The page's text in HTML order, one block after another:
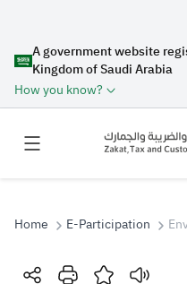
A government website
Kingdom of Saudi Arabia
How you know?
Search
Home E-Participation